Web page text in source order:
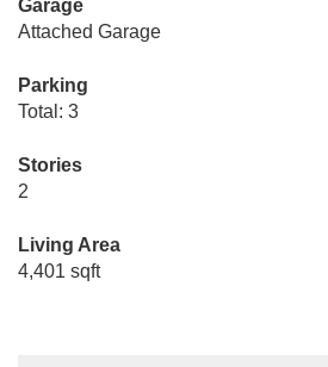
Garage
Attached Garage
Parking
Total: 3
Stories
2
Living Area
4,401 sqft